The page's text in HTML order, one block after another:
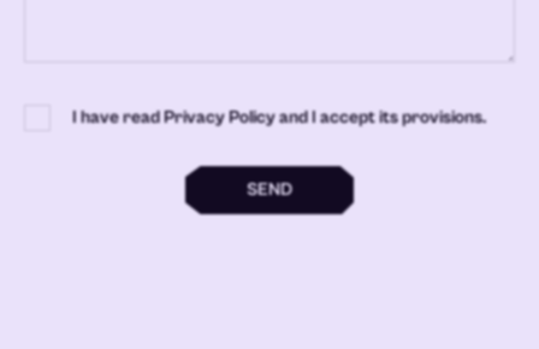
I have read Privacy Policy and I accept its provisions.
SEND